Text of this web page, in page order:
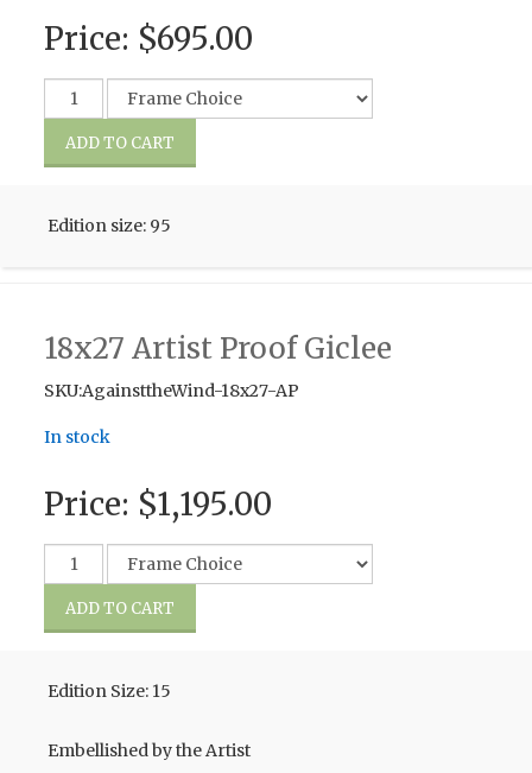
Price: $695.00
Edition size: 95
18x27 Artist Proof Giclee
SKU:AgainsttheWind-18x27-AP
In stock
Price: $1,195.00
Edition Size: 15
Embellished by the Artist